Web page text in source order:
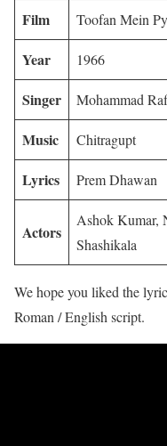
Film Toofan Mein
Year 1966
Singer Mohammad
Music Chitragupt
Lyrics Prem Dhawan
Actors
Ashok Kumar,
Shashikala
We hope you liked the
Roman / English script.